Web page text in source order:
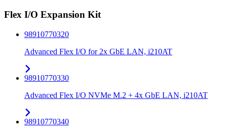
Flex I/O Expansion Kit
98910770320
Advanced Flex I/O for 2x GbE LAN, i210AT
98910770330
Advanced Flex I/O NVMe M.2 + 4x GbE LAN, i210AT
98910770340